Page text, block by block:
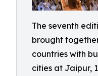
The seventh
brought
countries with
cities at Jaipur,